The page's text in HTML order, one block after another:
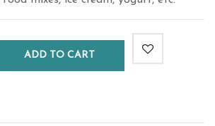
ADD TO CART